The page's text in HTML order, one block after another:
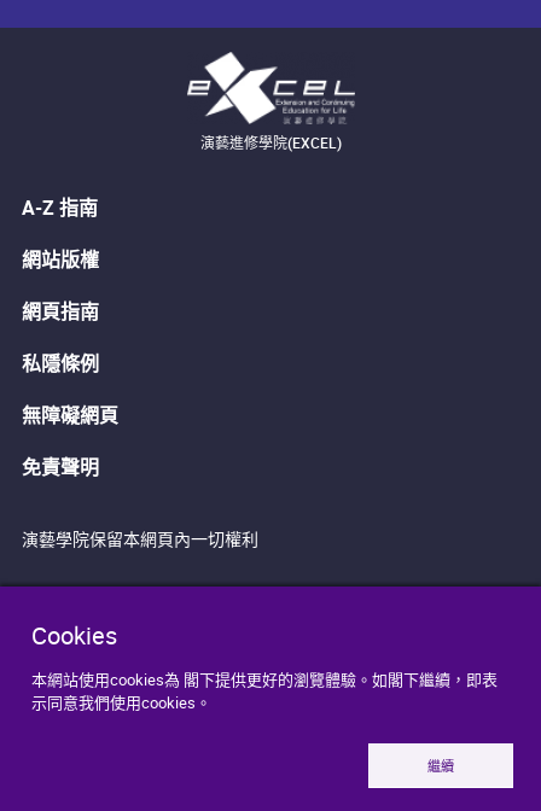
Cookies
本網站使用cookies為 閣下提供更好的瀏覽體驗。如閣下繼續，即表
示同意我們使用cookies。
繼續
演藝進修學院(EXCEL)
A-Z 指南
網站版權
網頁指南
私隱條例
無障礙網頁
免責聲明
演藝學院保留本網頁內一切權利